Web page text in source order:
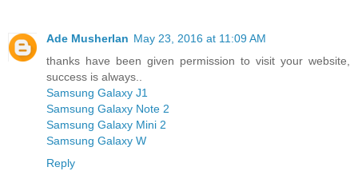
Ade Musherlan May 23, 2016 at 11:09 AM
thanks have been given permission to visit your website,
success is always..
Samsung Galaxy J1
Samsung Galaxy Note 2
Samsung Galaxy Mini 2
Samsung Galaxy W
Reply